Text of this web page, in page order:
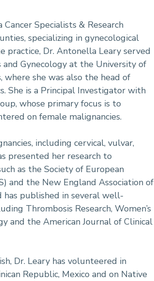
Specialists & Research
specializing in gynecological
practice, Dr. Antonella Leary served
Gynecology at the University of
where she was also the head of
She is a Principal Investigator with
whose primary focus is to
on female malignancies.
including cervical, vulvar,
presented her research to
as the Society of European
and the New England Association of
has published in several well-
Thrombosis Research, Women’s
and the American Journal of Clinical
Dr. Leary has volunteered in
Republic, Mexico and on Native